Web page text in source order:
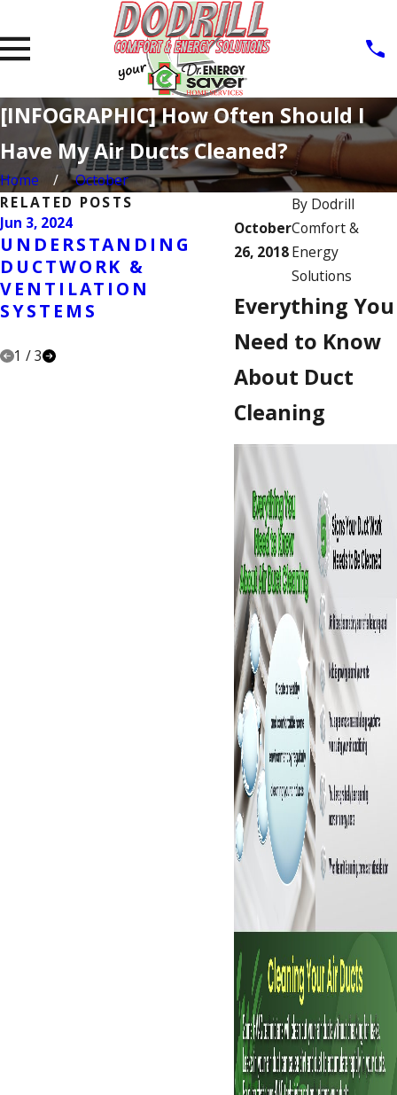
[INFOGRAPHIC] How Often Should I
Have My Air Ducts Cleaned?
Home October
October
26, 2018
By Dodrill
Comfort &
Energy
Solutions
Everything You
Need to Know
About Duct
Cleaning
RELATED POSTS
Jun 3, 2024
UNDERSTANDING
DUCTWORK &
VENTILATION
SYSTEMS
Jun 26, 2023
THE IMPACT
DANDER IN
DUCTWORK:
ADDRESSING
CONCERNS
1 /3